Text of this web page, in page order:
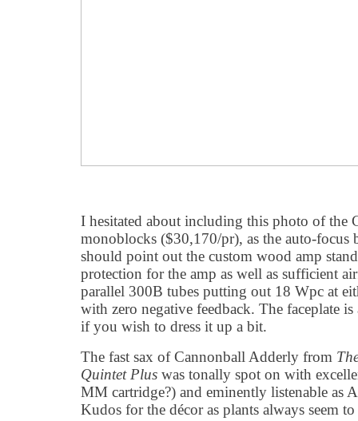
I hesitated about including this photo of the
monoblocks ($30,170/pr), as the auto-focus
should point out the custom wood amp
protection for the amp as well as sufficient
parallel 300B tubes putting out 18 Wpc at
with zero negative feedback. The faceplate
if you wish to dress it up a bit.
The fast sax of Cannonball Adderly from
Quintet Plus was tonally spot on with
MM cartridge?) and eminently listenable as
Kudos for the décor as plants always seem